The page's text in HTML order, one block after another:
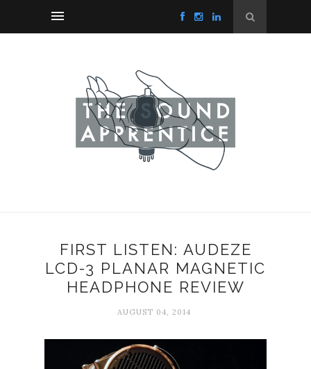
FIRST LISTEN: AUDEZE
LCD-3 PLANAR MAGNETIC
HEADPHONE REVIEW
AUGUST 04, 2014